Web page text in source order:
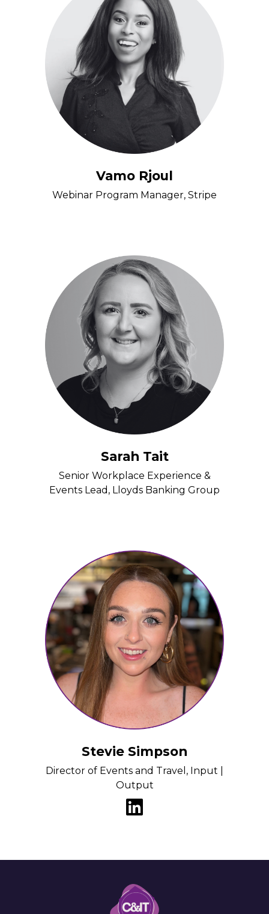
Vamo Rjoul
Webinar Program Manager, Stripe
Sarah Tait
Senior Workplace Experience &
Events Lead, Lloyds Banking Group
Stevie Simpson
Director of Events and Travel, Input |
Output